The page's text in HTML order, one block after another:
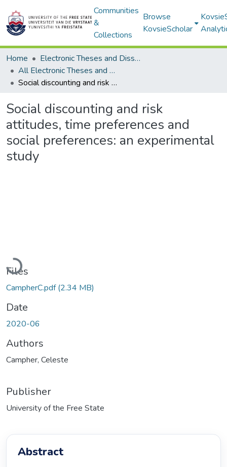
Communities
&
Collections
Browse
KovsieScholar
Home
Electronic Theses and Dissertations
All Electronic Theses and Dissertations
Social discounting and risk attitudes, time preferences and social preferences: an experimental study
Social discounting and risk
attitudes, time preferences and
social preferences: an experimental
study
Loading...
Files
CampherC.pdf(2.34 MB)
Date
2020-06
Authors
Campher, Celeste
Publisher
University of the Free State
Abstract